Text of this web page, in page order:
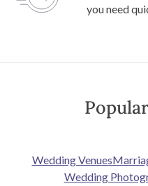
you need
Wedding Venues
Wedding